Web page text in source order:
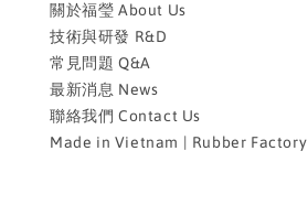
關於福瑩 About Us
技術與研發 R&D
常見問題 Q&A
最新消息 News
聯絡我們 Contact Us
Made in Vietnam | Rubber Factory